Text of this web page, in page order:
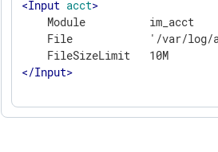
<Input acct>
    Module          im_acct
File            '/var/log/
</Input>